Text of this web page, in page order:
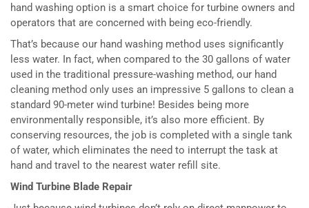
hand washing option is a smart choice for turbine owners and
operators that are concerned with being eco-friendly.
That’s because our hand washing method uses significantly
less water. In fact, when compared to the 30 gallons of water
used in the traditional pressure-washing method, our hand
cleaning method only uses an impressive 5 gallons to clean a
standard 90-meter wind turbine! Besides being more
environmentally responsible, it’s also more efficient. By
conserving resources, the job is completed with a single tank
of water, which eliminates the need to interrupt the task at
hand and travel to the nearest water refill site.
Wind Turbine Blade Repair